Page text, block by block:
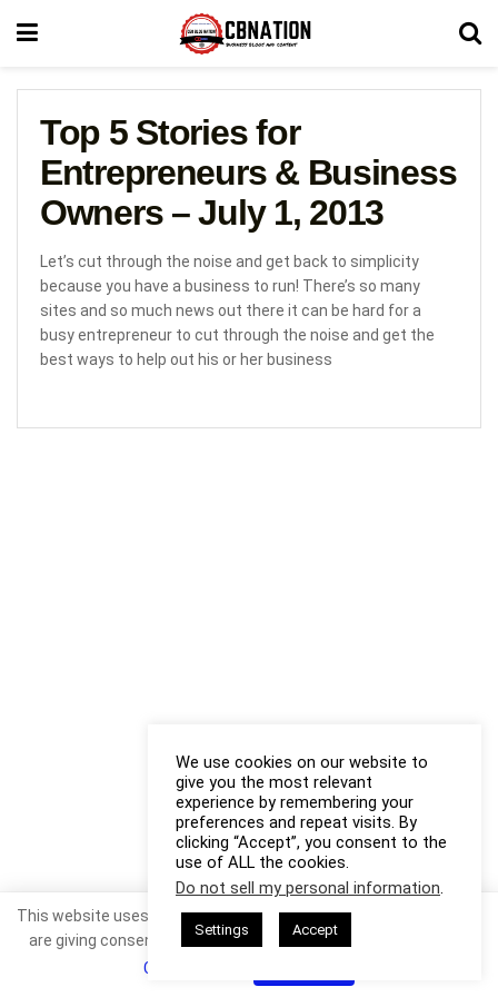
Top 5 Stories for
Entrepreneurs & Business
Owners – July 1, 2013
Let’s cut through the noise and get back to simplicity
because you have a business to run! There’s so many
sites and so much news out there it can be hard for a
busy entrepreneur to cut through the noise and get the
best ways to help out his or her business
We use cookies on our website to
give you the most relevant
experience by remembering your
preferences and repeat visits. By
clicking “Accept”, you consent to the
use of ALL the cookies.
Do not sell my personal information.
Settings Accept
This website uses cookies. By continuing to use this website you
are giving consent to cookies being used. Visit our
Cookie Policy